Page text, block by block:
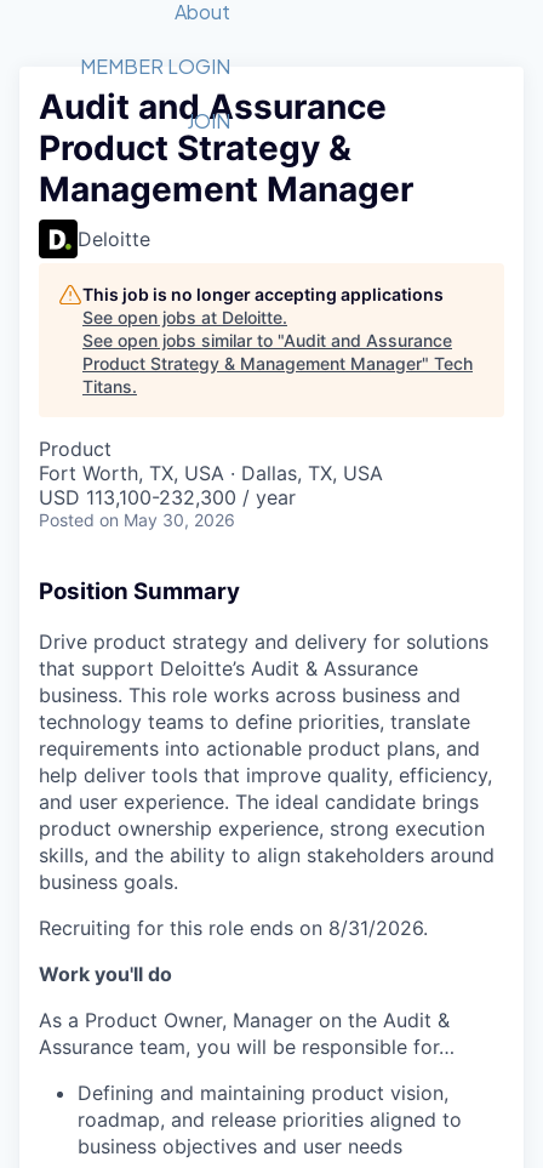
Member Login
Get Involved
Forum
Golf Tournament
Tech Industry
Luncheon Series
Startup Summit
Recipients
2026 Award Categories
Fast Tech
Awards Nominations
Committee
Job Board
STEM
Donate to STEM
Volunteer with STEM
Tech Titans Foundation
About
What We Do
Advocacy
Sponsorships
Board of Directors
Tech Titans Blog
News & Insights
MEMBER LOGIN
JOIN
Audit and Assurance
Product Strategy &
Management Manager
Deloitte
This job is no longer accepting applications
See open jobs at Deloitte.
See open jobs similar to "Audit and Assurance
Product Strategy & Management Manager" Tech
Titans.
Product
Fort Worth, TX, USA · Dallas, TX, USA
USD 113,100-232,300 / year
Posted on May 30, 2026
Position Summary
Drive product strategy and delivery for solutions
that support Deloitte’s Audit & Assurance
business. This role works across business and
technology teams to define priorities, translate
requirements into actionable product plans, and
help deliver tools that improve quality, efficiency,
and user experience. The ideal candidate brings
product ownership experience, strong execution
skills, and the ability to align stakeholders around
business goals.
Recruiting for this role ends on 8/31/2026.
Work you'll do
As a Product Owner, Manager on the Audit &
Assurance team, you will be responsible for…
Defining and maintaining product vision,
roadmap, and release priorities aligned to
business objectives and user needs